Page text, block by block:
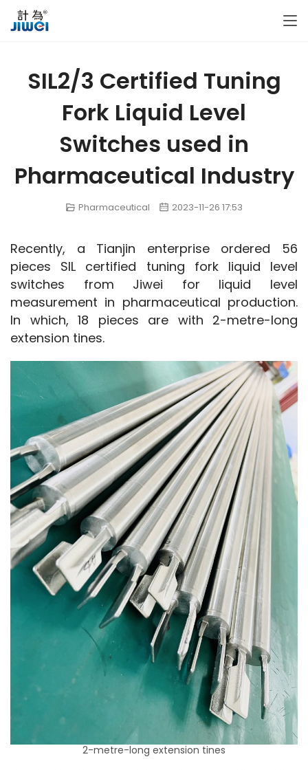
SIL2/3 Certified Tuning
Fork Liquid Level
Switches used in
Pharmaceutical Industry
Pharmaceutical 2023-11-26 17:53
Recently, a Tianjin enterprise ordered 56
pieces SIL certified tuning fork liquid level
switches from Jiwei for liquid level
measurement in pharmaceutical production.
In which, 18 pieces are with 2-metre-long
extension tines.
2-metre-long extension tines